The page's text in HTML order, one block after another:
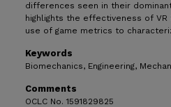
differences seen in their
highlights the effectiveness of
use of game metrics to
Keywords
Biomechanics, Engineering,
Comments
OCLC No. 1591829825